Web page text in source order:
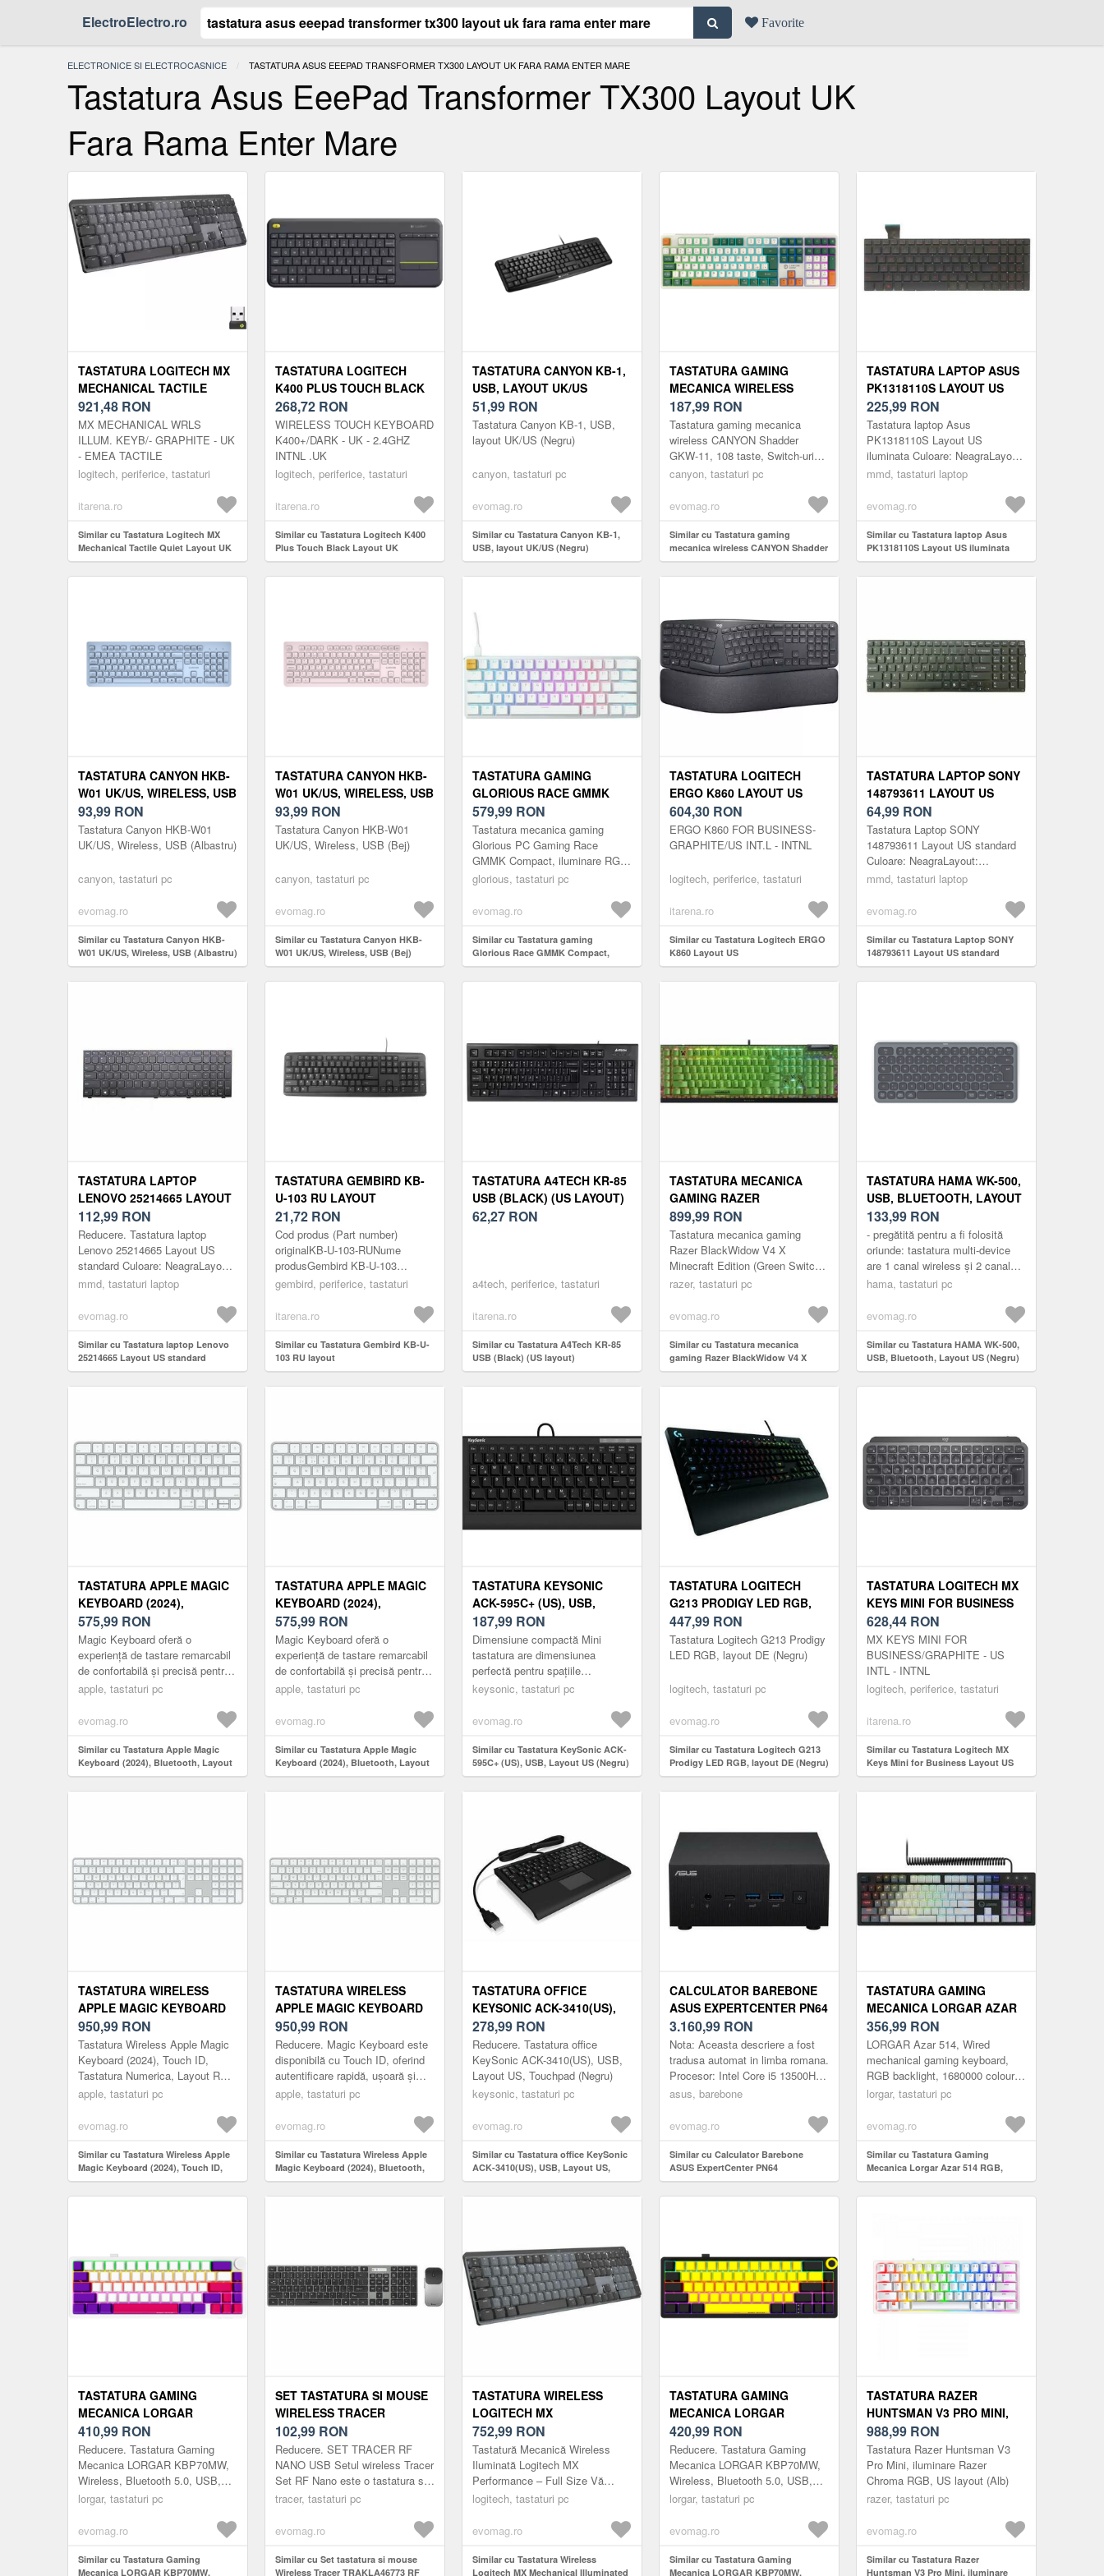
ElectroElectro.ro Favorite
ELECTRONICE SI ELECTROCASNICE ACTUAL:
TASTATURA ASUS EEEPAD TRANSFORMER TX300 LAYOUT UK FARA RAMA ENTER MARE
Tastatura Asus EeePad Transformer TX300 Layout UK
Fara Rama Enter Mare
TASTATURA LOGITECH MX
MECHANICAL TACTILE
QUIET LAYOUT UK
921,48 RON
MX MECHANICAL WRLS
ILLUM. KEYB/- GRAPHITE - UK
- EMEA TACTILE
logitech, periferice, tastaturi
itarena.ro
Similar cu Tastatura Logitech MX
Mechanical Tactile Quiet Layout UK
TASTATURA LOGITECH
K400 PLUS TOUCH BLACK
LAYOUT UK
268,72 RON
WIRELESS TOUCH KEYBOARD
K400+/DARK - UK - 2.4GHZ
INTNL .UK
logitech, periferice, tastaturi
itarena.ro
Similar cu Tastatura Logitech K400
Plus Touch Black Layout UK
TASTATURA CANYON KB-1,
USB, LAYOUT UK/US
(NEGRU)
51,99 RON
Tastatura Canyon KB-1, USB,
layout UK/US (Negru)
canyon, tastaturi pc
evomag.ro
Similar cu Tastatura Canyon KB-1,
USB, layout UK/US (Negru)
TASTATURA GAMING
MECANICA WIRELESS
CANYON SHADDER GKW-11,
108 TASTE, SWITCH-URI
BROWN, RGB, LAYOUT
UK/US (ALB)
187,99 RON
Tastatura gaming mecanica
wireless CANYON Shadder
GKW-11, 108 taste, Switch-uri
Brown, RGB, Layout UK/US (Alb)
canyon, tastaturi pc
evomag.ro
Similar cu Tastatura gaming
mecanica wireless CANYON Shadder
GKW-11, 108 taste, Switch-uri
Brown, RGB, Layout UK/US (Alb)
TASTATURA LAPTOP ASUS
PK1318110S LAYOUT US
ILUMINATA
225,99 RON
Tastatura laptop Asus
PK1318110S Layout US
iluminata Culoare: NeagraLayout:
USLaptop:
produs: MMDASUS379BUSNota:
mmd, tastaturi laptop
evomag.ro
Similar cu Tastatura laptop Asus
PK1318110S Layout US iluminata
TASTATURA CANYON HKB-
W01 UK/US, WIRELESS, USB
(ALBASTRU)
93,99 RON
Tastatura Canyon HKB-W01
UK/US, Wireless, USB (Albastru)
canyon, tastaturi pc
evomag.ro
Similar cu Tastatura Canyon HKB-
W01 UK/US, Wireless, USB (Albastru)
TASTATURA CANYON HKB-
W01 UK/US, WIRELESS, USB
(BEJ)
93,99 RON
Tastatura Canyon HKB-W01
UK/US, Wireless, USB (Bej)
canyon, tastaturi pc
evomag.ro
Similar cu Tastatura Canyon HKB-
W01 UK/US, Wireless, USB (Bej)
TASTATURA GAMING
GLORIOUS RACE GMMK
COMPACT, ILUMINARE RGB,
SWITCH GATERON BROWN,
US-LAYOUT, ICE WHITE
579,99 RON
Tastatura mecanica gaming
Glorious PC Gaming Race
GMMK Compact, iluminare RGB,
switch Gateron Brown, US-
PersonalizabilaEliminati ...
glorious, tastaturi pc
evomag.ro
Similar cu Tastatura gaming
Glorious Race GMMK Compact,
iluminare RGB, switch Gateron
Brown, US-Layout, Ice White
TASTATURA LOGITECH
ERGO K860 LAYOUT US
604,30 RON
ERGO K860 FOR BUSINESS-
GRAPHITE/US INT.L - INTNL
logitech, periferice, tastaturi
itarena.ro
Similar cu Tastatura Logitech ERGO
K860 Layout US
TASTATURA LAPTOP SONY
148793611 LAYOUT US
STANDARD
64,99 RON
Tastatura Laptop SONY
148793611 Layout US standard
Culoare: NeagraLayout:
USLaptop: 15.6inchGreutate:
MMDSONY343BUSNota: -
mmd, tastaturi laptop
evomag.ro
Similar cu Tastatura Laptop SONY
148793611 Layout US standard
TASTATURA LAPTOP
LENOVO 25214665 LAYOUT
US STANDARD
112,99 RON
Reducere. Tastatura laptop
Lenovo 25214665 Layout US
standard Culoare: NeagraLayout:
USLaptop: 15.6inch /
produs:
mmd, tastaturi laptop
evomag.ro
Similar cu Tastatura laptop Lenovo
25214665 Layout US standard
TASTATURA GEMBIRD KB-
U-103 RU LAYOUT
21,72 RON
Cod produs (Part number)
originalKB-U-103-RUNume
produsGembird KB-U-103
Standard keyboard USB black
layoutProducatorGembirdClasa
gembird, periferice, tastaturi
itarena.ro
Similar cu Tastatura Gembird KB-U-
103 RU layout
TASTATURA A4TECH KR-85
USB (BLACK) (US LAYOUT)
62,27 RON
a4tech, periferice, tastaturi
itarena.ro
Similar cu Tastatura A4Tech KR-85
USB (Black) (US layout)
TASTATURA MECANICA
GAMING RAZER
BLACKWIDOW V4 X
MINECRAFT EDITION
(GREEN SWITCH), LAYOUT
US, TASTE ABS, LAYOUT
US, CU 6 BUTOANE
899,99 RON
Tastatura mecanica gaming
Razer BlackWidow V4 X
Minecraft Edition (Green Switch),
layout US, taste ABS, layout US,
(Verde)
razer, tastaturi pc
evomag.ro
Similar cu Tastatura mecanica
gaming Razer BlackWidow V4 X
Minecraft Edition (Green Switch),
layout US, taste ABS, layout US, cu 6
TASTATURA HAMA WK-500,
USB, BLUETOOTH, LAYOUT
US (NEGRU)
133,99 RON
- pregătită pentru a fi folosită
oriunde: tastatura multi-device
are 1 canal wireless și 2 canale
Bluetooth și, prin urmare, poate fi
hama, tastaturi pc
evomag.ro
Similar cu Tastatura HAMA WK-500,
USB, Bluetooth, Layout US (Negru)
TASTATURA APPLE MAGIC
KEYBOARD (2024),
BLUETOOTH, LAYOUT US
(ALB)
575,99 RON
Magic Keyboard oferă o
experiență de tastare remarcabil
de confortabilă și precisă pentru
Mac și Apple Vision Pro. De
apple, tastaturi pc
evomag.ro
Similar cu Tastatura Apple Magic
Keyboard (2024), Bluetooth, Layout
US (Alb)
TASTATURA APPLE MAGIC
KEYBOARD (2024),
BLUETOOTH, LAYOUT RO
(ALB)
575,99 RON
Magic Keyboard oferă o
experiență de tastare remarcabil
de confortabilă și precisă pentru
Mac și Apple Vision Pro. Este,
apple, tastaturi pc
evomag.ro
Similar cu Tastatura Apple Magic
Keyboard (2024), Bluetooth, Layout
RO (Alb)
TASTATURA KEYSONIC
ACK-595C+ (US), USB,
LAYOUT US (NEGRU)
187,99 RON
Dimensiune compactă Mini
tastatura are dimensiunea
perfectă pentru spațiile
înghesuite, oferă în continuare
său...
keysonic, tastaturi pc
evomag.ro
Similar cu Tastatura KeySonic ACK-
595C+ (US), USB, Layout US (Negru)
TASTATURA LOGITECH
G213 PRODIGY LED RGB,
LAYOUT DE (NEGRU)
447,99 RON
Tastatura Logitech G213 Prodigy
LED RGB, layout DE (Negru)
logitech, tastaturi pc
evomag.ro
Similar cu Tastatura Logitech G213
Prodigy LED RGB, layout DE (Negru)
TASTATURA LOGITECH MX
KEYS MINI FOR BUSINESS
LAYOUT US
628,44 RON
MX KEYS MINI FOR
BUSINESS/GRAPHITE - US
INTL - INTNL
logitech, periferice, tastaturi
itarena.ro
Similar cu Tastatura Logitech MX
Keys Mini for Business Layout US
TASTATURA WIRELESS
APPLE MAGIC KEYBOARD
(2024), TOUCH ID,
TASTATURA NUMERICA,
LAYOUT RO (ALB)
950,99 RON
Tastatura Wireless Apple Magic
Keyboard (2024), Touch ID,
Tastatura Numerica, Layout RO
(Alb)
apple, tastaturi pc
evomag.ro
Similar cu Tastatura Wireless Apple
Magic Keyboard (2024), Touch ID,
Tastatura Numerica, Layout RO (Alb)
TASTATURA WIRELESS
APPLE MAGIC KEYBOARD
(2024), BLUETOOTH,
TOUCH ID, TASTATURA
NUMERICA, LAYOUT US
(ALB)
950,99 RON
Reducere. Magic Keyboard este
disponibilă cu Touch ID, oferind
autentificare rapidă, ușoară și
sigură pentru autentificare și
apple, tastaturi pc
evomag.ro
Similar cu Tastatura Wireless Apple
Magic Keyboard (2024), Bluetooth,
Touch ID, Tastatura numerica,
Layout US (Alb)
TASTATURA OFFICE
KEYSONIC ACK-3410(US),
USB, LAYOUT US,
TOUCHPAD (NEGRU)
278,99 RON
Reducere. Tastatura office
KeySonic ACK-3410(US), USB,
Layout US, Touchpad (Negru)
keysonic, tastaturi pc
evomag.ro
Similar cu Tastatura office KeySonic
ACK-3410(US), USB, Layout US,
Touchpad (Negru)
CALCULATOR BAREBONE
ASUS EXPERTCENTER PN64
BB5003MDE1 (PROCESOR
INTEL CORE I5 13500H,
FARA MEMORIE RAM, FARA
STOCARE, INTEL IRIS XE
GRAPHICS, NEGRU)
3.160,99 RON
Nota: Aceasta descriere a fost
tradusa automat in limba romana.
Procesor: Intel Core i5 13500H
(12 nuclee) Memorie: 0 GB Hard
asus, barebone
evomag.ro
Similar cu Calculator Barebone
ASUS ExpertCenter PN64
BB5003MDE1 (Procesor Intel Core i5
13500H, fara memorie RAM, fara
TASTATURA GAMING
MECANICA LORGAR AZAR
514 RGB, ILUMINARE RGB,
LAYOUT EN (NEGRU)
356,99 RON
LORGAR Azar 514, Wired
mechanical gaming keyboard,
RGB backlight, 1680000 colour
variations, 18 modes, keys
dream s...
lorgar, tastaturi pc
evomag.ro
Similar cu Tastatura Gaming
Mecanica Lorgar Azar 514 RGB,
iluminare RGB, Layout EN (Negru)
TASTATURA GAMING
MECANICA LORGAR
KBP70MW, WIRELESS,
BLUETOOTH 5.0, USB, EN
LAYOUT (ALB)
410,99 RON
Reducere. Tastatura Gaming
Mecanica LORGAR KBP70MW,
Wireless, Bluetooth 5.0, USB,
EN layout (Alb)
lorgar, tastaturi pc
evomag.ro
Similar cu Tastatura Gaming
Mecanica LORGAR KBP70MW,
SET TASTATURA SI MOUSE
WIRELESS TRACER
TRAKLA46773 RF NANO,
LAYOUT US (GRI)
102,99 RON
Reducere. SET TRACER RF
NANO USB Setul wireless Tracer
Set RF Nano este o tastatura si
un mouse de dimensiune
linii subtiri s...
tracer, tastaturi pc
evomag.ro
Similar cu Set tastatura si mouse
Wireless Tracer TRAKLA46773 RF
TASTATURA WIRELESS
LOGITECH MX
MECHANICAL ILLUMINATED
PERFORMANCE, LAYOUT
US INT, USB/BLUETOOTH
(NEGRU)
752,99 RON
Tastatură Mecanică Wireless
Iluminată Logitech MX
Performance – Full Size Vă
prezentăm Tastatura Mecanică
completă c...
logitech, tastaturi pc
evomag.ro
Similar cu Tastatura Wireless
Logitech MX Mechanical Illuminated
TASTATURA GAMING
MECANICA LORGAR
KBP70MW, WIRELESS,
BLUETOOTH 5.0, USB, EN
LAYOUT (NEGRU/GALBEN)
420,99 RON
Reducere. Tastatura Gaming
Mecanica LORGAR KBP70MW,
Wireless, Bluetooth 5.0, USB,
EN layout (Negru/Galben)
lorgar, tastaturi pc
evomag.ro
Similar cu Tastatura Gaming
Mecanica LORGAR KBP70MW,
TASTATURA RAZER
HUNTSMAN V3 PRO MINI,
ILUMINARE RAZER
CHROMA RGB, US LAYOUT
(ALB)
988,99 RON
Tastatura Razer Huntsman V3
Pro Mini, iluminare Razer
Chroma RGB, US layout (Alb)
razer, tastaturi pc
evomag.ro
Similar cu Tastatura Razer
Huntsman V3 Pro Mini, iluminare